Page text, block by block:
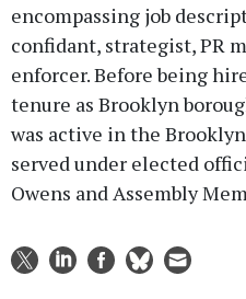
encompassing job
confidant, strategist, PR
enforcer. Before being
tenure as Brooklyn
was active in the
served under elected
Owens and Assembly